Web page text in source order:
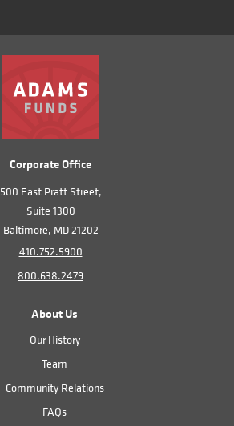
Corporate Office
500 East Pratt Street,
Suite 1300
Baltimore, MD 21202
410.752.5900
800.638.2479
About Us
Our History
Team
Community Relations
FAQs